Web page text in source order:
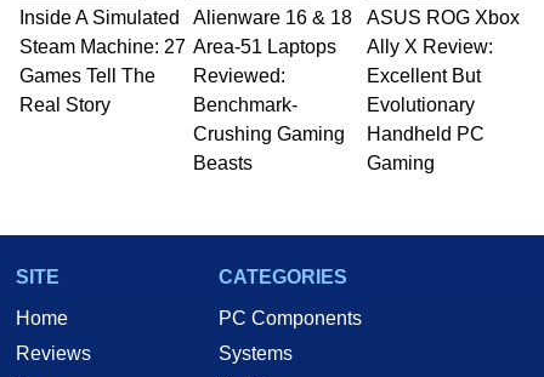
Inside A Simulated
Steam Machine: 27
Games Tell The
Real Story
Alienware 16 & 18
Area-51 Laptops
Reviewed:
Benchmark-
Crushing Gaming
Beasts
ASUS ROG Xbox
Ally X Review:
Excellent But
Evolutionary
Handheld PC
Gaming
SITE
Home
Reviews
CATEGORIES
PC Components
Systems